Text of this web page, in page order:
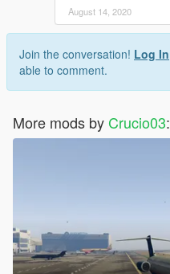
August 14, 2020
Join the conversation! Log In
able to comment.
More mods by Crucio03: